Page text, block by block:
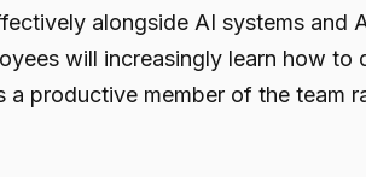
alongside AI systems and
will increasingly learn how
a productive member of the team